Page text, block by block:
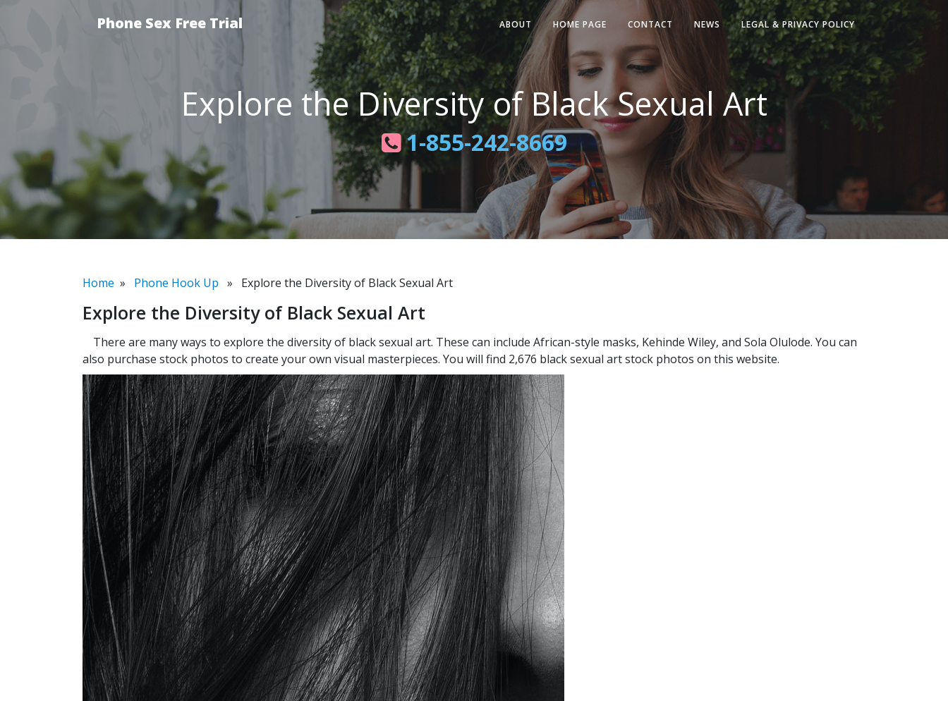
Phone Sex Free Trial ABOUT HOME PAGE CONTACT NEWS LEGAL & PRIVACY POLICY
Explore the Diversity of Black Sexual Art
1-855-242-8669
Home » Phone Hook Up » Explore the Diversity of Black Sexual Art
Explore the Diversity of Black Sexual Art
There are many ways to explore the diversity of black sexual art. These can include African-style masks, Kehinde Wiley, and Sola Olulode. You can
also purchase stock photos to create your own visual masterpieces. You will find 2,676 black sexual art stock photos on this website.